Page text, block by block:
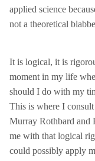
applied science
not a theoretical
It is logical, it is
moment in my life
should I do with my
This is where I
Murray Rothbard and
me with that logical
could possibly apply